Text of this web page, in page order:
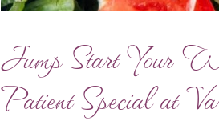
Jump Start Your
Patient Special at